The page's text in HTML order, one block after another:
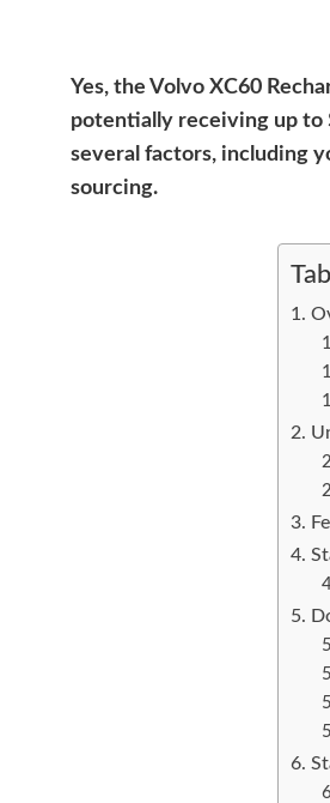
Yes, the Volvo XC60
potentially receiving up to
several factors, including
sourcing.